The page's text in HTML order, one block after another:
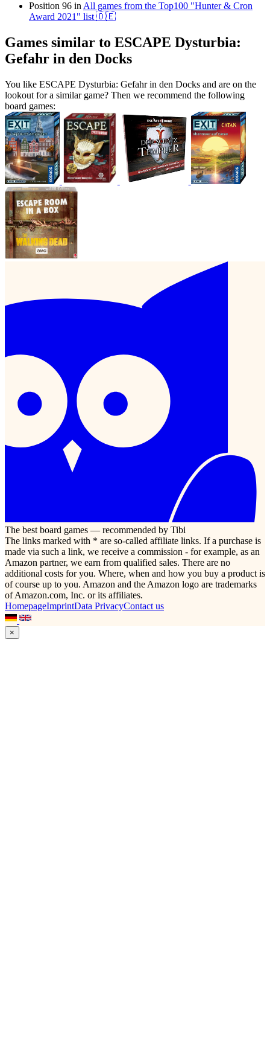
Position 96 in All games from the Top100 "Hunter & Cron
Award 2021" list 🇩🇪
Games similar to ESCAPE Dysturbia:
Gefahr in den Docks
You like ESCAPE Dysturbia: Gefahr in den Docks and are on the
lookout for a similar game? Then we recommend the following
board games:
The best board games — recommended by Tibi
The links marked with * are so-called affiliate links. If a purchase is
made via such a link, we receive a commission - for example, as an
Amazon partner, we earn from qualified sales. There are no
additional costs for you. Where, when and how you buy a product is
of course up to you. Amazon and the Amazon logo are trademarks
of Amazon.com, Inc. or its affiliates.
HomepageImprintData PrivacyContact us
×